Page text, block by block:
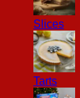
Slices
Tarts